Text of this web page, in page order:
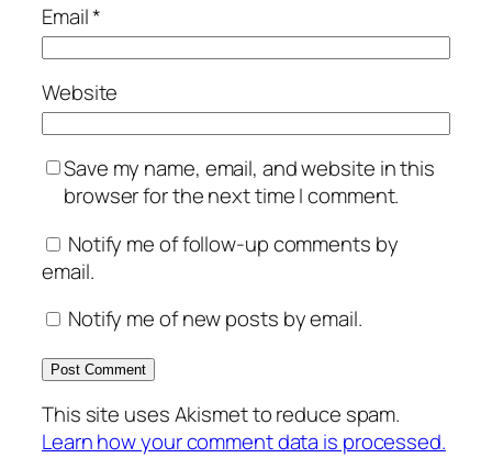
Email*
Website
Save my name, email, and website in this
browser for the next time I comment.
Notify me of follow-up comments by
email.
Notify me of new posts by email.
This site uses Akismet to reduce spam.
Learn how your comment data is processed.